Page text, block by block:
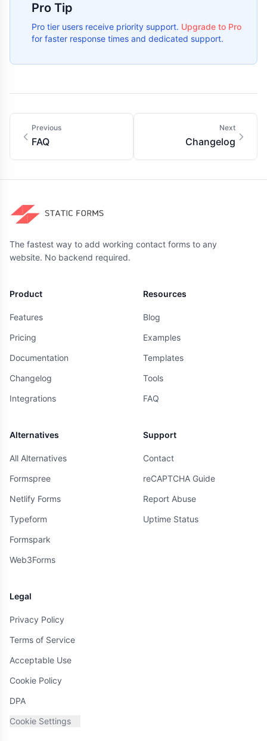
Pro Tip
Pro tier users receive priority support. Upgrade to Pro
for faster response times and dedicated support.
Previous
FAQ
Next
Changelog
The fastest way to add working contact forms to any
website. No backend required.
Product
Features
Pricing
Documentation
Changelog
Integrations
Resources
Blog
Examples
Templates
Tools
FAQ
Alternatives
All Alternatives
Formspree
Netlify Forms
Typeform
Formspark
Web3Forms
Support
Contact
reCAPTCHA Guide
Report Abuse
Uptime Status
Legal
Privacy Policy
Terms of Service
Acceptable Use
Cookie Policy
DPA
Cookie Settings